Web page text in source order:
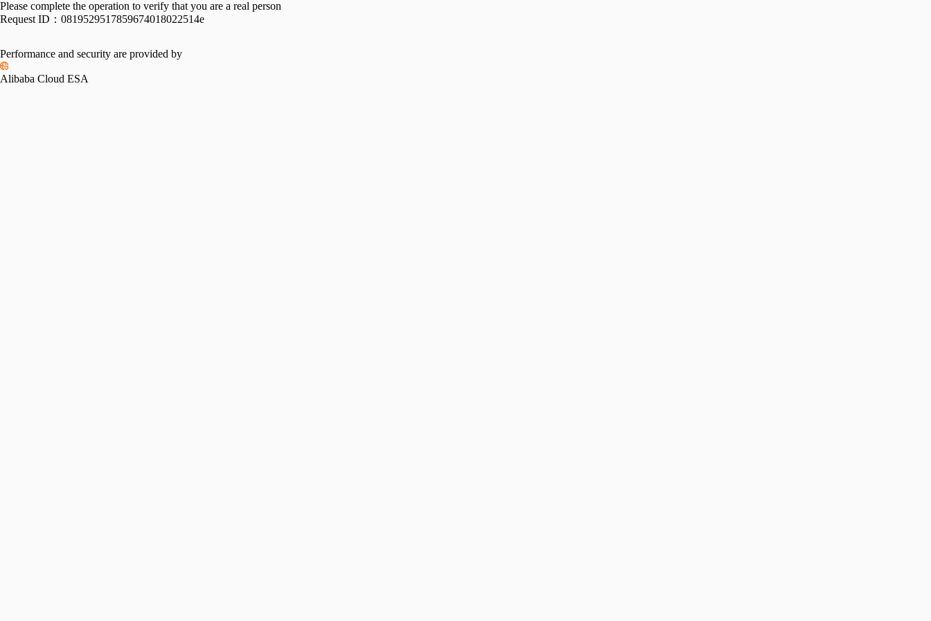
Please complete the operation to verify that you are a real person
Request ID： 0819529517859674018022514e
Performance and security are provided by
Alibaba Cloud ESA